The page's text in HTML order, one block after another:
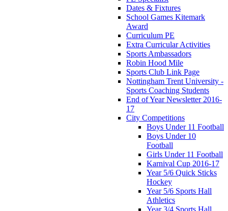
Dates & Fixtures
School Games Kitemark
Award
Curriculum PE
Extra Curricular Activities
Sports Ambassadors
Robin Hood Mile
Sports Club Link Page
Nottingham Trent University -
Sports Coaching Students
End of Year Newsletter 2016-
17
City Competitions
Boys Under 11 Football
Boys Under 10
Football
Girls Under 11 Football
Karnival Cup 2016-17
Year 5/6 Quick Sticks
Hockey
Year 5/6 Sports Hall
Athletics
Year 3/4 Sports Hall